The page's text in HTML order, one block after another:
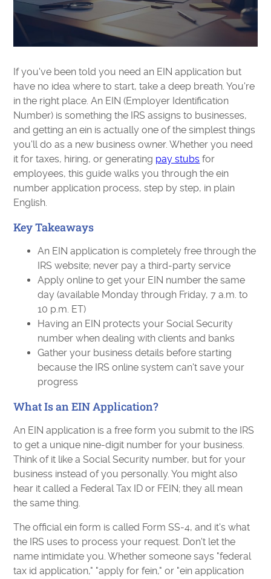
If you've been told you need an EIN application but
have no idea where to start, take a deep breath. You're
in the right place. An EIN (Employer Identification
Number) is something the IRS assigns to businesses,
and getting an ein is actually one of the simplest things
you'll do as a new business owner. Whether you need
it for taxes, hiring, or generating pay stubs for
employees, this guide walks you through the ein
number application process, step by step, in plain
English.
Key Takeaways
An EIN application is completely free through the
IRS website; never pay a third-party service
Apply online to get your EIN number the same
day (available Monday through Friday, 7 a.m. to
10 p.m. ET)
Having an EIN protects your Social Security
number when dealing with clients and banks
Gather your business details before starting
because the IRS online system can't save your
progress
What Is an EIN Application?
An EIN application is a free form you submit to the IRS
to get a unique nine-digit number for your business.
Think of it like a Social Security number, but for your
business instead of you personally. You might also
hear it called a Federal Tax ID or FEIN; they all mean
the same thing.
The official ein form is called Form SS-4, and it's what
the IRS uses to process your request. Don't let the
name intimidate you. Whether someone says "federal
tax id application," "apply for fein," or "ein application